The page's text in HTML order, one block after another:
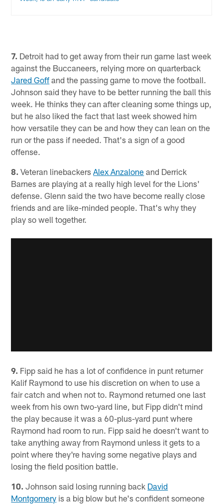
7. Detroit had to get away from their run game last week
against the Buccaneers, relying more on quarterback
Jared Goff and the passing game to move the football.
Johnson said they have to be better running the ball this
week. He thinks they can after cleaning some things up,
but he also liked the fact that last week showed him
how versatile they can be and how they can lean on the
run or the pass if needed. That's a sign of a good
offense.
8. Veteran linebackersAlex Anzalone and Derrick
Barnes are playing at a really high level for the Lions'
defense. Glenn said the two have become really close
friends and are like-minded people. That's why they
play so well together.
9. Fipp said he has a lot of confidence in punt returner
Kalif Raymond to use his discretion on when to use a
fair catch and when not to. Raymond returned one last
week from his own two-yard line, but Fipp didn't mind
the play because it was a 60-plus-yard punt where
Raymond had room to run. Fipp said he doesn't want to
take anything away from Raymond unless it gets to a
point where they're having some negative plays and
losing the field position battle.
10. Johnson said losing running back David
Montgomery is a big blow but he's confident someone